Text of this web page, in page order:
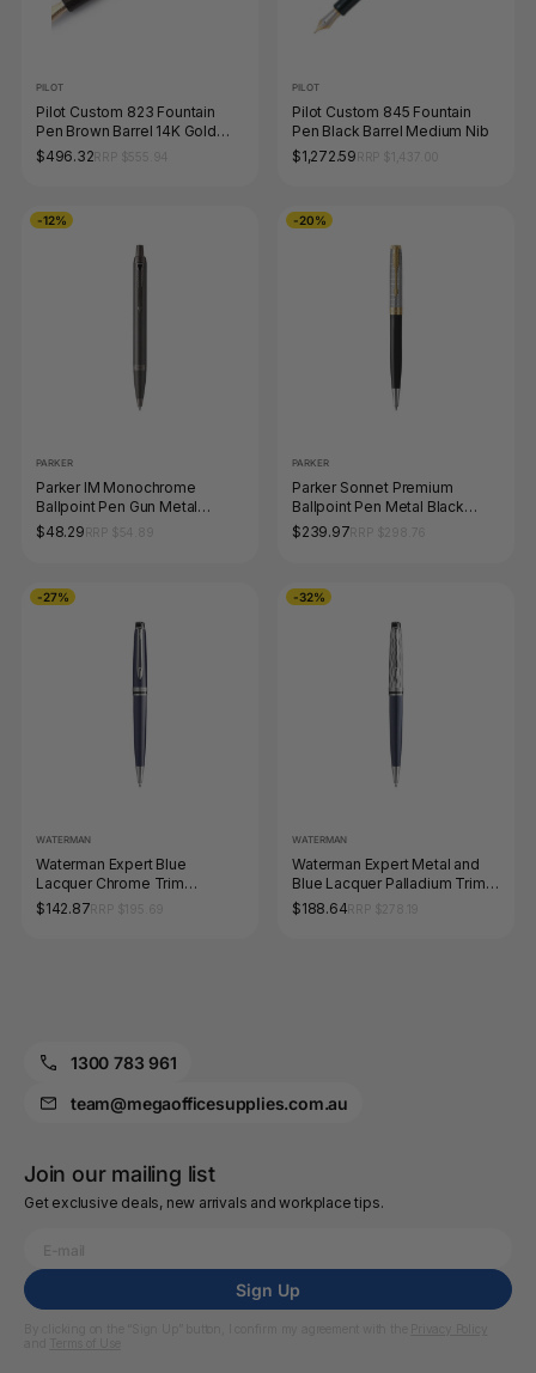
PILOT
Pilot Custom 823 Fountain
Pen Brown Barrel 14K Gold
Fine Nib
$496.32
PILOT
Pilot Custom 845 Fountain
Pen Black Barrel Medium Nib
$1,272.59
-12%
PARKER
Parker IM Monochrome
Ballpoint Pen Gun Metal
Stainless Steel Medium Tip
$48.29
-20%
PARKER
Parker Sonnet Premium
Ballpoint Pen Metal Black
Lacquer and Gold Trim
$239.97
-27%
WATERMAN
Waterman Expert Blue
Lacquer Chrome Trim
Ballpoint Medium Tip
$142.87
-32%
WATERMAN
Waterman Expert Metal and
Blue Lacquer Palladium Trim
Ballpoint Pen Medium Tip
$188.64
1300 783 961
team@megaofficesupplies.com.au
Join our mailing list
Get exclusive deals, new arrivals and workplace tips.
Sign Up